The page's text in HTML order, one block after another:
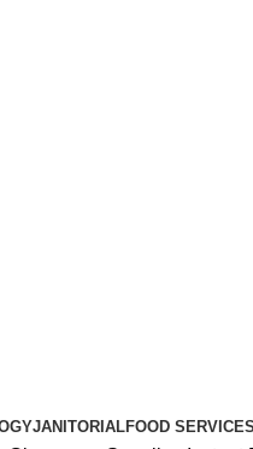
JANITORIALFOOD SERVICES